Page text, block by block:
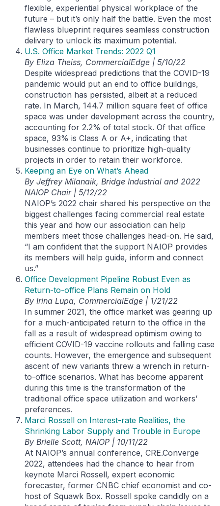
flexible, experiential physical workplace of the
future – but it’s only half the battle. Even the most
flawless blueprint requires seamless construction
delivery to unlock its maximum potential.
U.S. Office Market Trends: 2022 Q1
By Eliza Theiss, CommercialEdge | 5/10/22
Despite widespread predictions that the COVID-19
pandemic would put an end to office buildings,
construction has persisted, albeit at a reduced
rate. In March, 144.7 million square feet of office
space was under development across the country,
accounting for 2.2% of total stock. Of that office
space, 93% is Class A or A+, indicating that
businesses continue to prioritize high-quality
projects in order to retain their workforce.
Keeping an Eye on What’s Ahead
By Jeffrey Milanaik, Bridge Industrial and 2022
NAIOP Chair | 5/12/22
NAIOP’s 2022 chair shared his perspective on the
biggest challenges facing commercial real estate
this year and how our association can help
members meet those challenges head-on. He said,
“I am confident that the support NAIOP provides
its members will help guide, inform and connect
us.”
Office Development Pipeline Robust Even as
Return-to-office Plans Remain on Hold
By Irina Lupa, CommercialEdge | 1/21/22
In summer 2021, the office market was gearing up
for a much-anticipated return to the office in the
fall as a result of widespread optimism owing to
efficient COVID-19 vaccine rollouts and falling case
counts. However, the emergence and subsequent
ascent of new variants threw a wrench in return-
to-office scenarios. What has become apparent
during this time is the transformation of the
traditional office space utilization and workers’
preferences.
Marci Rossell on Interest-rate Realities, the
Shrinking Labor Supply and Trouble in Europe
By Brielle Scott, NAIOP | 10/11/22
At NAIOP’s annual conference, CRE.Converge
2022, attendees had the chance to hear from
keynote Marci Rossell, expert economic
forecaster, former CNBC chief economist and co-
host of Squawk Box. Rossell spoke candidly on a